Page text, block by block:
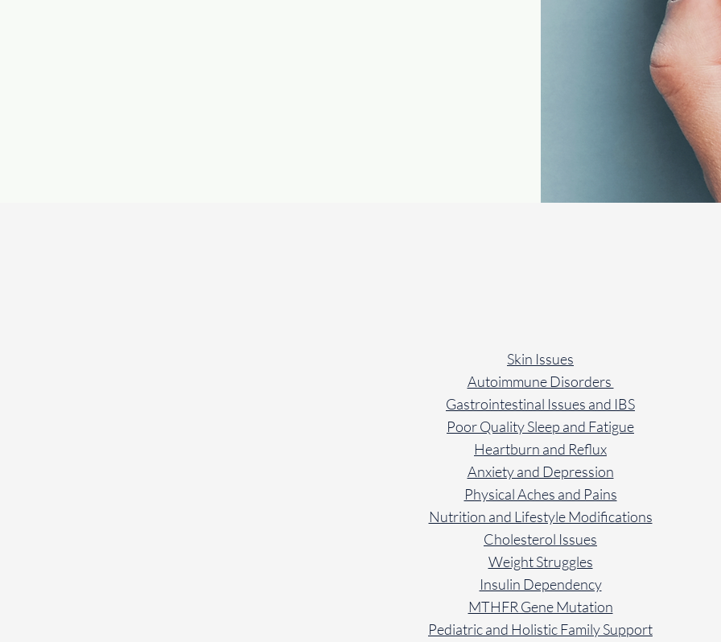
Skin Issues
Autoimmune Disorders
Gastrointestinal Issues and IBS
Poor Quality Sleep and Fatigue
Heartburn and Reflux
Anxiety and Depression
Physical Aches and Pains
Nutrition and Lifestyle Modifications
Cholesterol Issues
Weight Struggles
Insulin Dependency
MTHFR Gene Mutation
Pediatric and Holistic Family Support